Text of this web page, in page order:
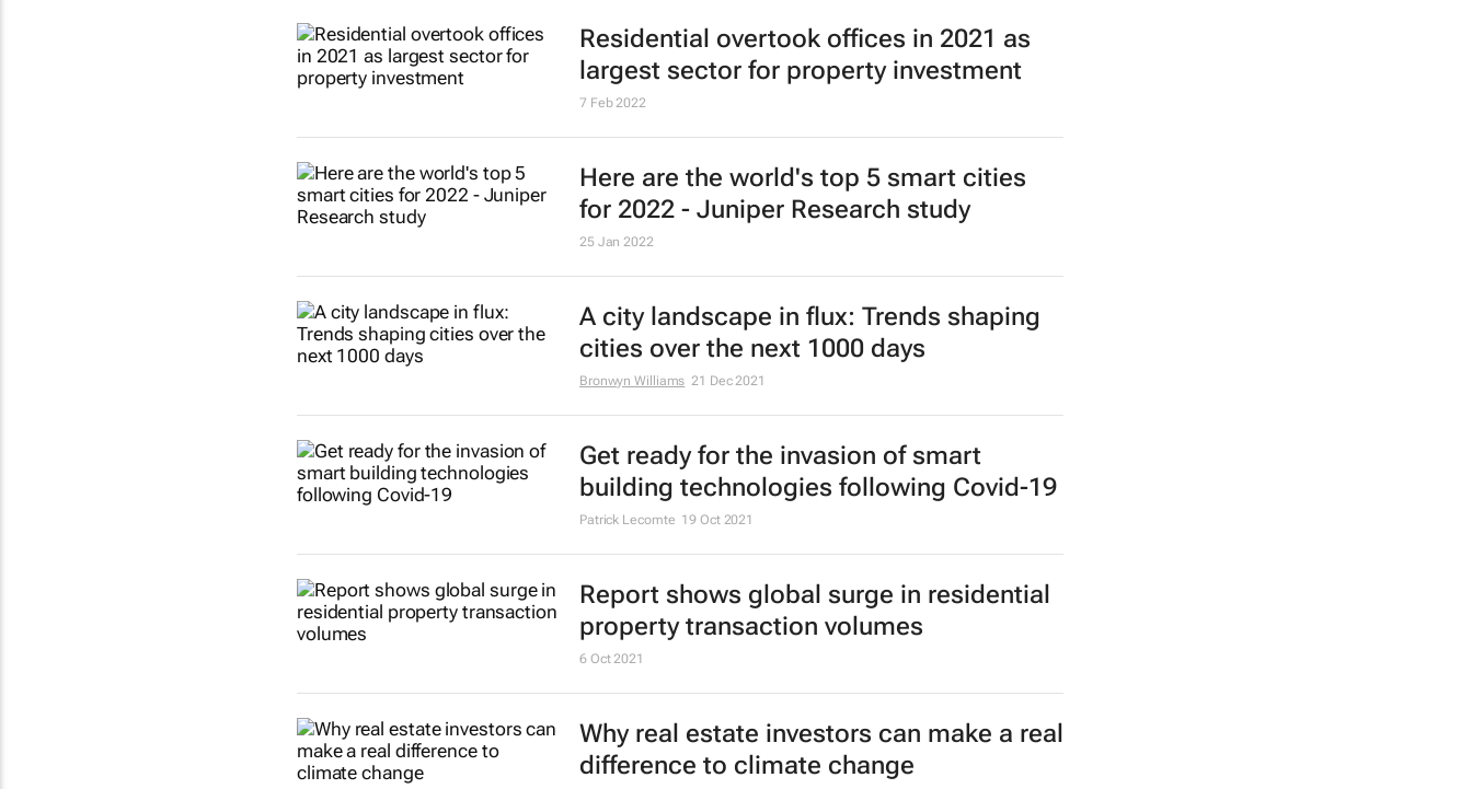
Residential overtook offices in 2021 as
largest sector for property investment
7 Feb 2022
Here are the world's top 5 smart cities
for 2022 - Juniper Research study
25 Jan 2022
A city landscape in flux: Trends shaping
cities over the next 1000 days
Bronwyn Williams 21 Dec 2021
Get ready for the invasion of smart
building technologies following Covid-19
Patrick Lecomte 19 Oct 2021
Report shows global surge in residential
property transaction volumes
6 Oct 2021
Why real estate investors can make a real
difference to climate change